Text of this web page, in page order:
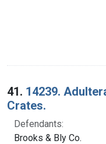
41. 14239.
Crates.
Defendants:
Brooks & Bly Co.